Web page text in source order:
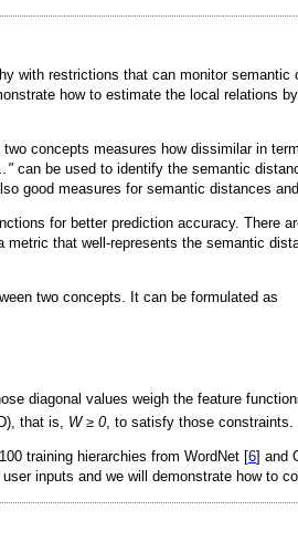
with restrictions that can monitor semantic
how to estimate the local relations
concepts measures how dissimilar in
can be used to identify the semantic
good measures for semantic distances
for better prediction accuracy. There
that well-represents the semantic
two concepts. It can be formulated as
diagonal values weigh the feature
that is, W ≥ 0, to satisfy those constraints.
training hierarchies from WordNet [6] and
inputs and we will demonstrate how to